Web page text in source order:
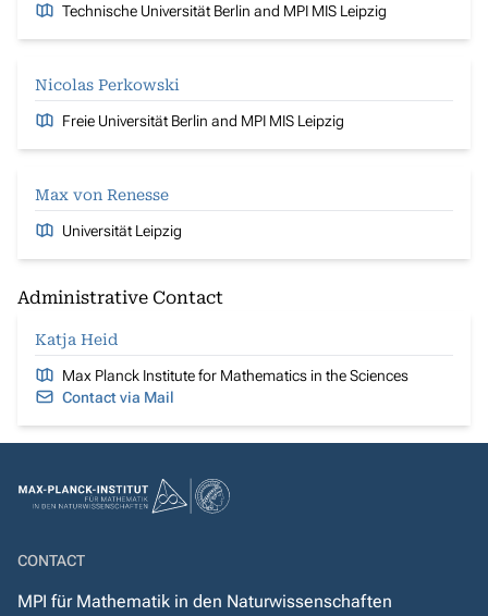
Technische Universität Berlin and MPI MIS Leipzig
Nicolas Perkowski
Freie Universität Berlin and MPI MIS Leipzig
Max von Renesse
Universität Leipzig
Administrative Contact
Katja Heid
Max Planck Institute for Mathematics in the Sciences
Contact via Mail
CONTACT
MPI für Mathematik in den Naturwissenschaften